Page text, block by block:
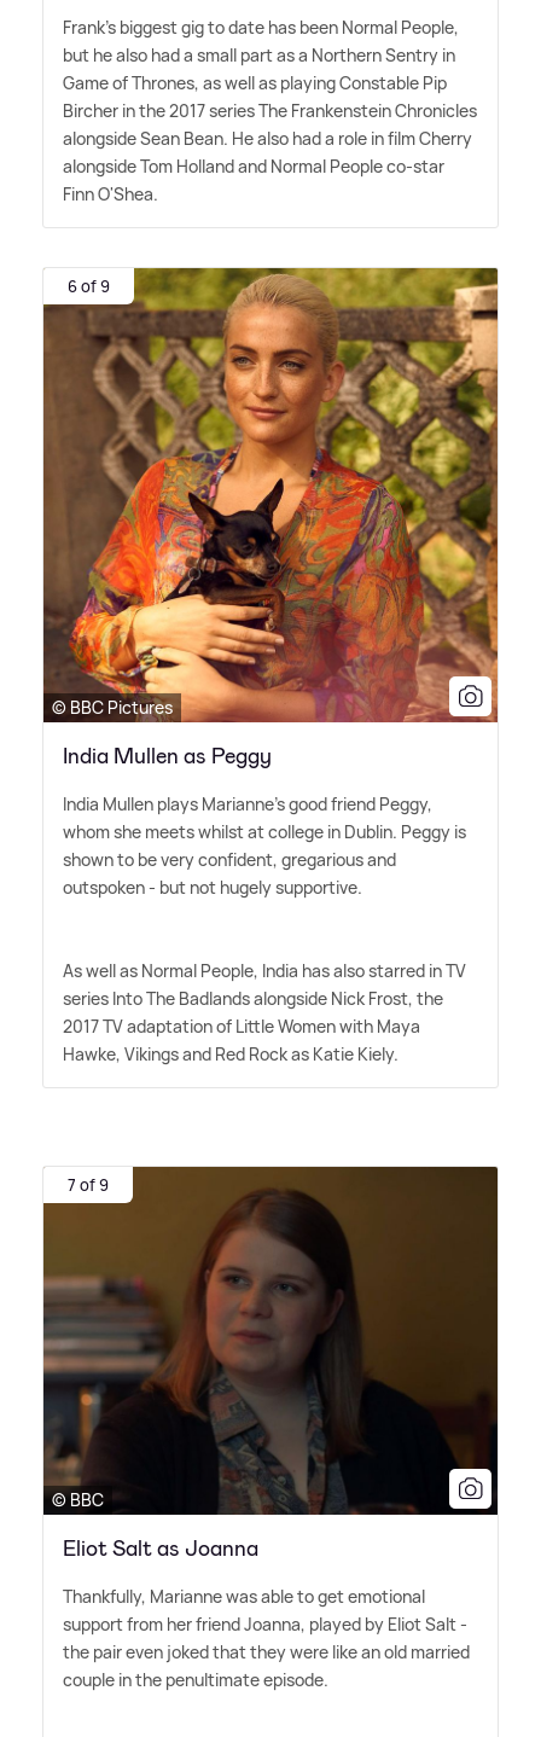
Frank's biggest gig to date has been Normal People,
but he also had a small part as a Northern Sentry in
Game of Thrones, as well as playing Constable Pip
Bircher in the 2017 series The Frankenstein Chronicles
alongside Sean Bean. He also had a role in film Cherry
alongside Tom Holland and Normal People co-star
Finn O'Shea.
6 of 9
© BBC Pictures
India Mullen as Peggy
India Mullen plays Marianne's good friend Peggy,
whom she meets whilst at college in Dublin. Peggy is
shown to be very confident, gregarious and
outspoken - but not hugely supportive.
As well as Normal People, India has also starred in TV
series Into The Badlands alongside Nick Frost, the
2017 TV adaptation of Little Women with Maya
Hawke, Vikings and Red Rock as Katie Kiely.
7 of 9
© BBC
Eliot Salt as Joanna
Thankfully, Marianne was able to get emotional
support from her friend Joanna, played by Eliot Salt -
the pair even joked that they were like an old married
couple in the penultimate episode.